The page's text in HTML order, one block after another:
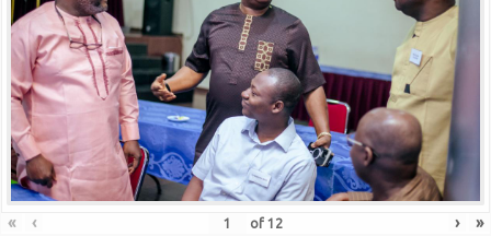
« ‹ of 12 › »